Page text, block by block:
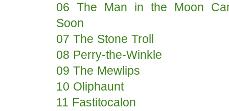
06 The Man in the Moon
Soon
07 The Stone Troll
08 Perry-the-Winkle
09 The Mewlips
10 Oliphaunt
11 Fastitocalon